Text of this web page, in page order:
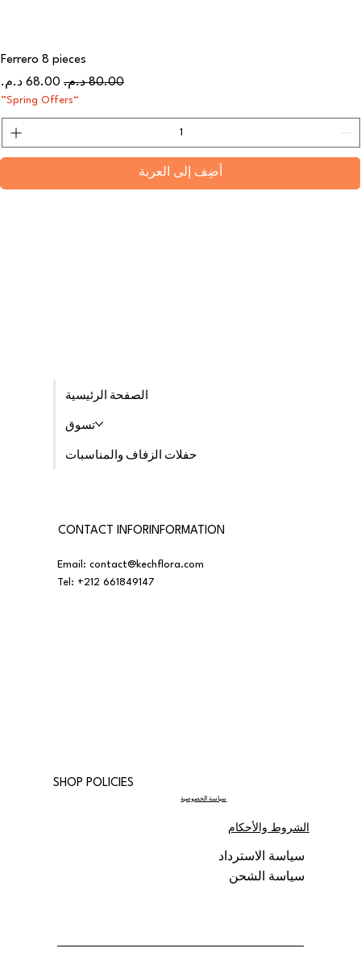
Ferrero 8 pieces
سعر عادي
سعر البيع
“Spring Offers”
أضِف إلى العربة
الصفحة الرئيسية
تسوق
حفلات الزفاف والمناسبات
CONTACT INFORINFORMATION
Email:contact@kechflora.com
Tel: +212 661849147
SHOP POLICIES
سياسة الخصوصية
الشروط والأحكام
سياسة الاسترداد
سياسة الشحن